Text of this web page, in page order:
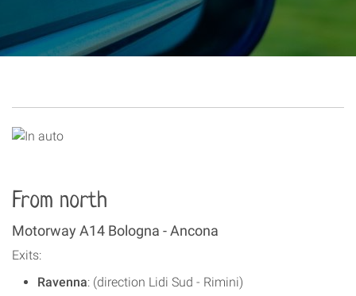
From north
Motorway A14 Bologna - Ancona
Exits:
Ravenna: (direction Lidi Sud - Rimini)